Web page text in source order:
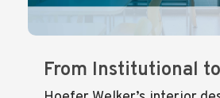
From Institutional